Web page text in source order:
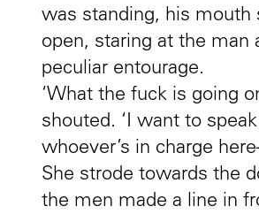
was standing, his mouth
open, staring at the man
peculiar entourage.
‘What the fuck is going
shouted. ‘I want to
whoever’s in charge
She strode towards the
the men made a line in